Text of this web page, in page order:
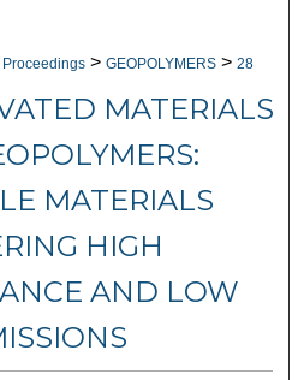
Proceedings > GEOPOLYMERS > 28
MATERIALS
MATERIALS
HIGH
AND LOW